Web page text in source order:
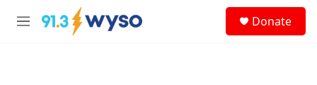
Skip to main content
M
Donate